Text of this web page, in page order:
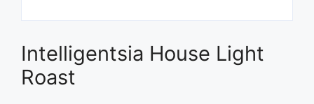
Intelligentsia House Light
Roast